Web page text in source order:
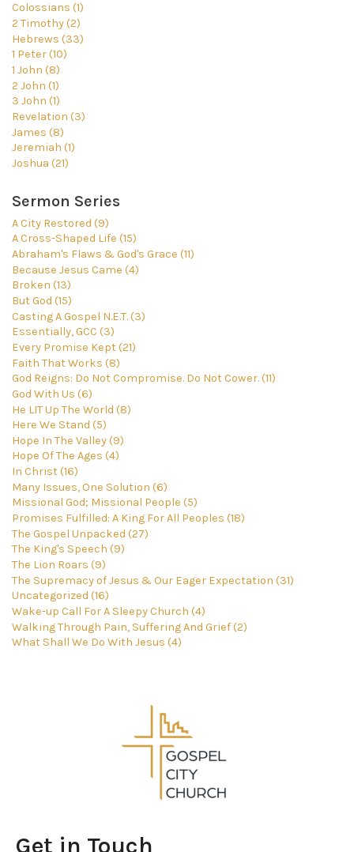
Colossians (1)
2 Timothy (2)
Hebrews (33)
1 Peter (10)
1 John (8)
2 John (1)
3 John (1)
Revelation (3)
James (8)
Jeremiah (1)
Joshua (21)
Sermon Series
A City Restored (9)
A Cross-Shaped Life (15)
Abraham's Flaws & God's Grace (11)
Because Jesus Came (4)
Broken (13)
But God (15)
Casting A Gospel N.E.T. (3)
Essentially, GCC (3)
Every Promise Kept (21)
Faith That Works (8)
God Reigns: Do Not Compromise. Do Not Cower. (11)
God With Us (6)
He LIT Up The World (8)
Here We Stand (5)
Hope In The Valley (9)
Hope Of The Ages (4)
In Christ (16)
Many Issues, One Solution (6)
Missional God; Missional People (5)
Promises Fulfilled: A King For All Peoples (18)
The Gospel Unpacked (27)
The King's Speech (9)
The Lion Roars (9)
The Supremacy of Jesus & Our Eager Expectation (31)
Uncategorized (16)
Wake-up Call For A Sleepy Church (4)
Walking Through Pain, Suffering And Grief (2)
What Shall We Do With Jesus (4)
Get in Touch